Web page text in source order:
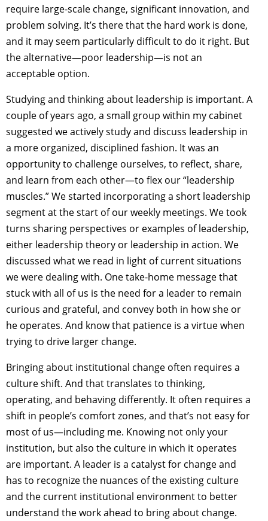
require large-scale change, significant innovation, and
problem solving. It’s there that the hard work is done,
and it may seem particularly difficult to do it right. But
the alternative—poor leadership—is not an
acceptable option.
Studying and thinking about leadership is important. A
couple of years ago, a small group within my cabinet
suggested we actively study and discuss leadership in
a more organized, disciplined fashion. It was an
opportunity to challenge ourselves, to reflect, share,
and learn from each other—to flex our “leadership
muscles.” We started incorporating a short leadership
segment at the start of our weekly meetings. We took
turns sharing perspectives or examples of leadership,
either leadership theory or leadership in action. We
discussed what we read in light of current situations
we were dealing with. One take-home message that
stuck with all of us is the need for a leader to remain
curious and grateful, and convey both in how she or
he operates. And know that patience is a virtue when
trying to drive larger change.
Bringing about institutional change often requires a
culture shift. And that translates to thinking,
operating, and behaving differently. It often requires a
shift in people’s comfort zones, and that’s not easy for
most of us—including me. Knowing not only your
institution, but also the culture in which it operates
are important. A leader is a catalyst for change and
has to recognize the nuances of the existing culture
and the current institutional environment to better
understand the work ahead to bring about change.